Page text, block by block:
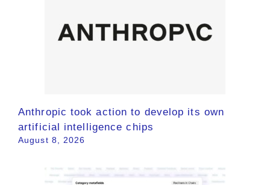
Anthropic took action to develop its own
artificial intelligence chips
August 8, 2026